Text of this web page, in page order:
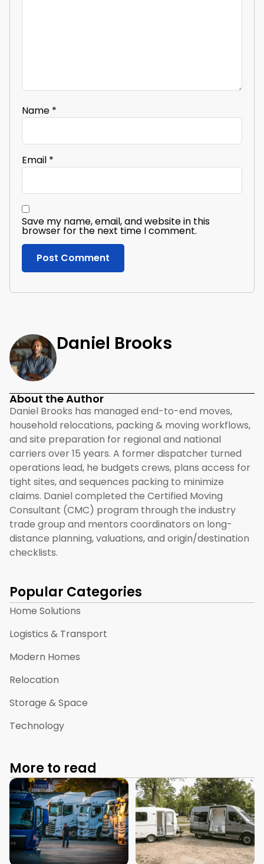
Name *
Email *
Save my name, email, and website in this
browser for the next time I comment.
Daniel Brooks
About the Author
Daniel Brooks has managed end-to-end moves,
household relocations, packing & moving workflows,
and site preparation for regional and national
carriers over 15 years. A former dispatcher turned
operations lead, he budgets crews, plans access for
tight sites, and sequences packing to minimize
claims. Daniel completed the Certified Moving
Consultant (CMC) program through the industry
trade group and mentors coordinators on long-
distance planning, valuations, and origin/destination
checklists.
Popular Categories
Home Solutions
Logistics & Transport
Modern Homes
Relocation
Storage & Space
Technology
More to read